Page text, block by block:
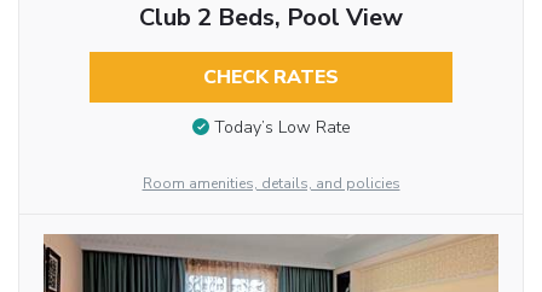
Club 2 Beds, Pool View
CHECK RATES
Today’s Low Rate
Room amenities, details, and policies